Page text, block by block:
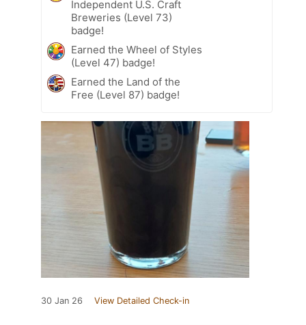
Independent U.S. Craft
Breweries (Level 73)
badge!
Earned the Wheel of Styles
(Level 47) badge!
Earned the Land of the
Free (Level 87) badge!
30 Jan 26 View Detailed Check-in